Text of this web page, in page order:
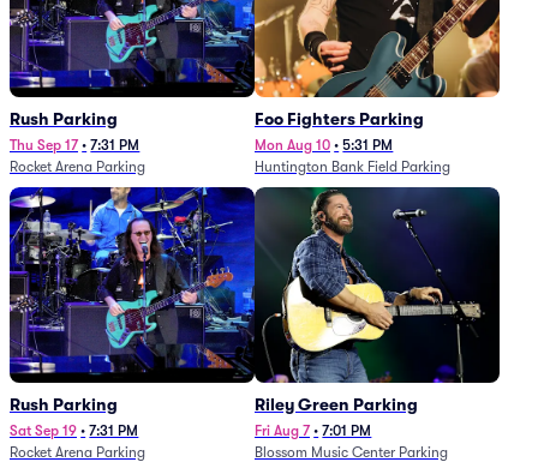
Rush Parking
Thu Sep 17 • 7:31 PM
Rocket Arena Parking
Foo Fighters Parking
Mon Aug 10 • 5:31 PM
Huntington Bank Field Parking
Rush Parking
Sat Sep 19 • 7:31 PM
Rocket Arena Parking
Riley Green Parking
Fri Aug 7 • 7:01 PM
Blossom Music Center Parking